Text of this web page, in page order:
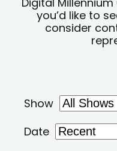
you’d like to
consider